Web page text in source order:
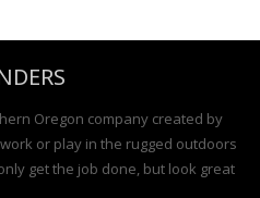
Oregon company created by
or play in the rugged outdoors
get the job done, but look great